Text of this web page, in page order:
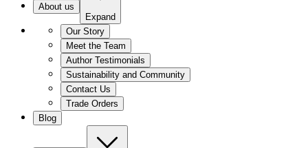
About us
Expand
Our Story
Meet the Team
Author Testimonials
Sustainability and Community
Contact Us
Trade Orders
Blog